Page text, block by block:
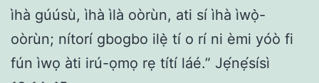
ìhà gúúsù, ìhà ìlà oòrùn, ati sí ìhà ìwọ̀-
oòrùn; nítorí gbogbo ilẹ̀ tí o rí ni èmi yóò fi
fún ìwọ àti irú-ọmọ rẹ títí láé.” Jẹ́nẹ́sísì